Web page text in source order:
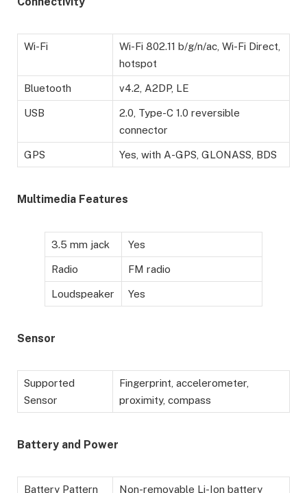
Wi-Fi
Wi-Fi 802.11 b/g/n/ac, Wi-Fi Direct,
hotspot
Bluetooth v4.2, A2DP, LE
USB
2.0, Type-C 1.0 reversible
connector
GPS Yes, with A-GPS, GLONASS, BDS
Multimedia Features
3.5 mm jack Yes
Radio FM radio
Loudspeaker Yes
Sensor
Supported
Sensor
Fingerprint, accelerometer,
proximity, compass
Battery and Power
Battery Pattern Non-removable Li-Ion battery